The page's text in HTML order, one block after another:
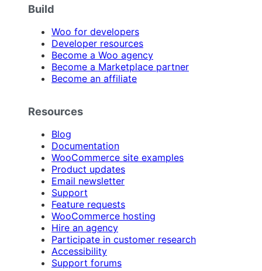
Build
Woo for developers
Developer resources
Become a Woo agency
Become a Marketplace partner
Become an affiliate
Resources
Blog
Documentation
WooCommerce site examples
Product updates
Email newsletter
Support
Feature requests
WooCommerce hosting
Hire an agency
Participate in customer research
Accessibility
Support forums